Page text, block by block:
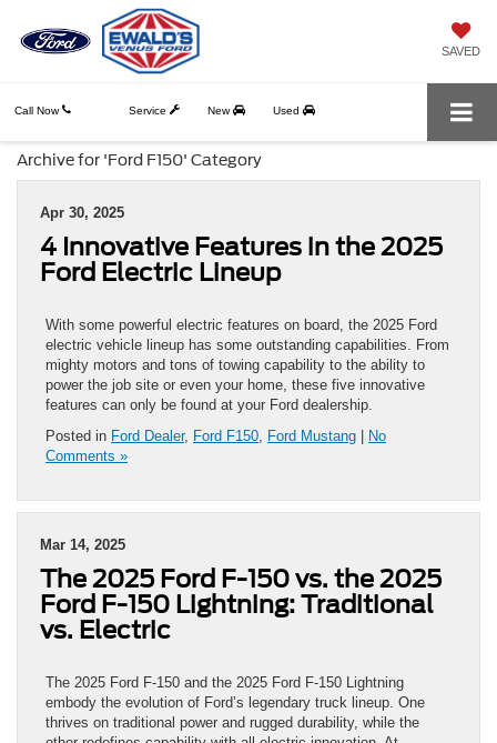
SAVED
Call Now Service New Used
Archive for 'Ford F150' Category
Apr 30, 2025
4 Innovative Features in the 2025
Ford Electric Lineup
With some powerful electric features on board, the 2025 Ford
electric vehicle lineup has some outstanding capabilities. From
mighty motors and tons of towing capability to the ability to
power the job site or even your home, these five innovative
features can only be found at your Ford dealership.
Posted in Ford Dealer, Ford F150 Ford Mustang | No
Comments »
Mar 14, 2025
The 2025 Ford F-150 vs. the 2025
Ford F-150 Lightning: Traditional
vs. Electric
The 2025 Ford F-150 and the 2025 Ford F-150 Lightning
embody the evolution of Ford’s legendary truck lineup. One
thrives on traditional power and rugged durability, while the